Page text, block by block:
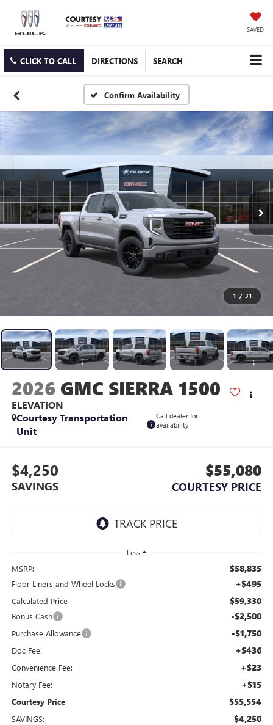
SAVED
CLICK TO CALL DIRECTIONS SEARCH
Confirm Availability
1 / 31
2026 GMC SIERRA 1500
ELEVATION
Courtesy Transportation
Unit
Call dealer for
availability
$4,250
SAVINGS
$55,080
COURTESY PRICE
Less
MSRP: $58,835
Floor Liners and Wheel Locks +$495
Calculated Price $59,330
Bonus Cash -$2,500
Purchase Allowance -$1,750
Doc Fee: +$436
Convenience Fee: +$23
Notary Fee: +$15
Courtesy Price $55,554
SAVINGS: $4,250